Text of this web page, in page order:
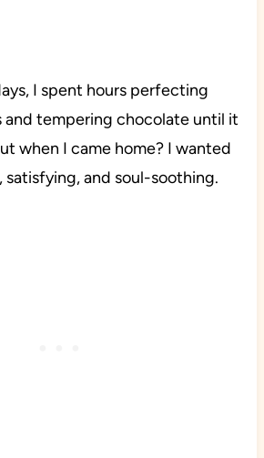
I spent hours perfecting
and tempering chocolate until it
when I came home? I wanted
satisfying, and soul-soothing.